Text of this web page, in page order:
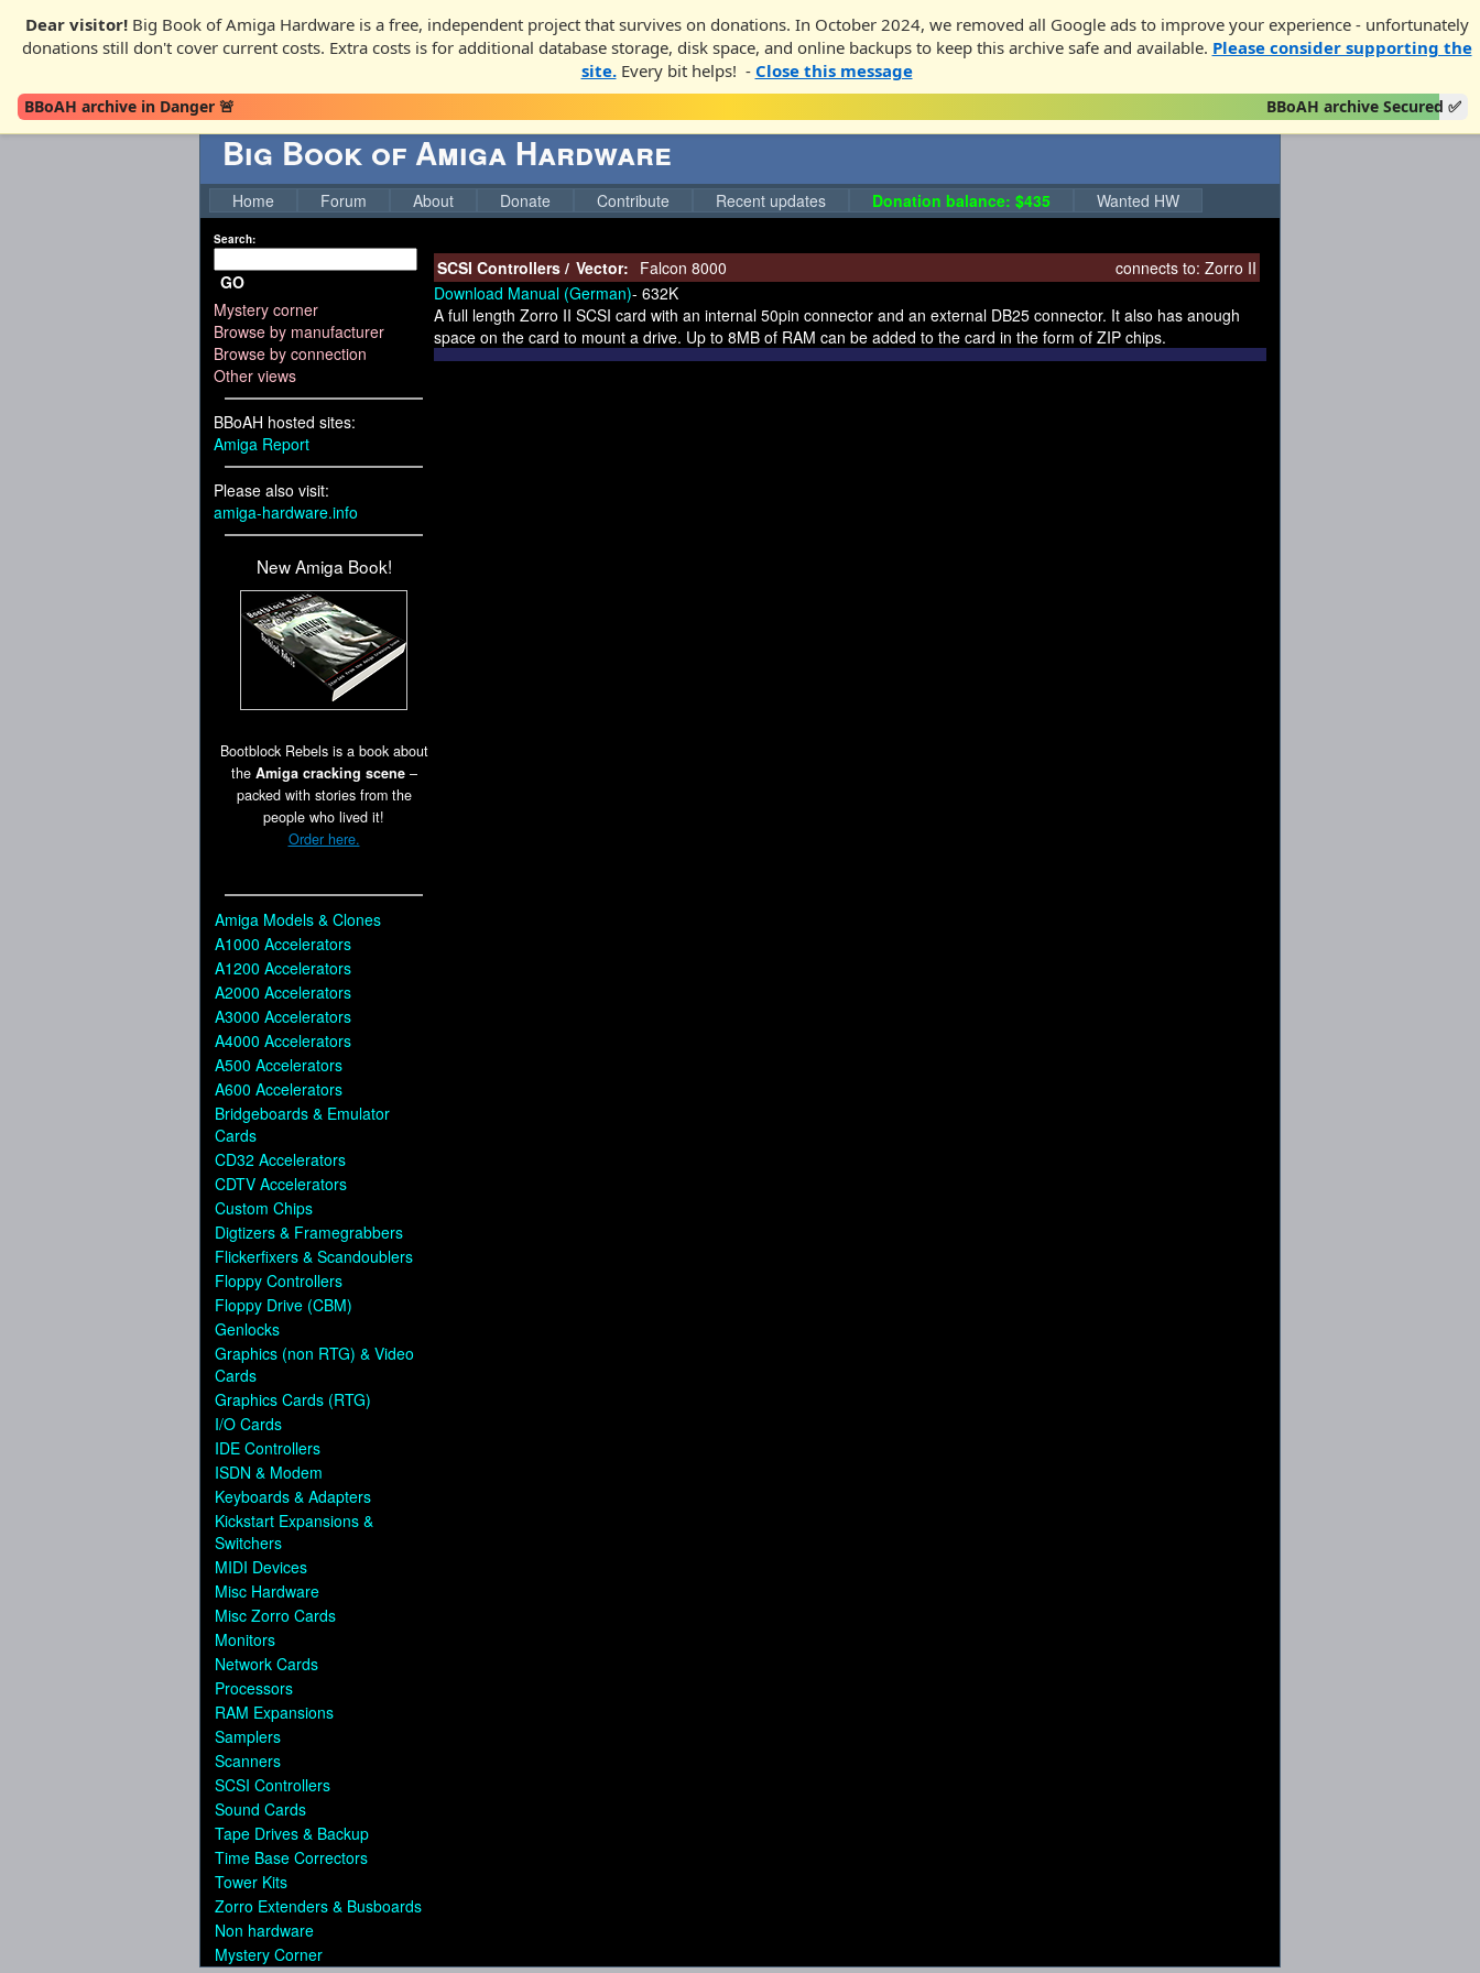
Dear visitor!Big Book of Amiga Hardware is a free, independent project that survives on donations. In October 2024, we removed all Google ads to improve your experience - unfortunately
donations still don't cover current costs. Extra costs is for additional database storage, disk space, and online backups to keep this archive safe and available. Please consider supporting the
site.Every bit helps! - Close this message
BBoAH archive in Danger 🚨 BBoAH archive Secured ✅
Big Book of Amiga Hardware
Home Forum About Donate Contribute Recent updates Donation balance: $435 Wanted HW
Search:
GO
Mystery corner
Browse by manufacturer
Browse by connection
Other views
BBoAH hosted sites:
Amiga Report
Please also visit:
amiga-hardware.info
New Amiga Book!
Bootblock Rebels is a book about
the Amiga cracking scene–
packed with stories from the
people who lived it!
Order here.
Amiga Models & Clones
A1000 Accelerators
A1200 Accelerators
A2000 Accelerators
A3000 Accelerators
A4000 Accelerators
A500 Accelerators
A600 Accelerators
Bridgeboards & Emulator
Cards
CD32 Accelerators
CDTV Accelerators
Custom Chips
Digtizers & Framegrabbers
Flickerfixers & Scandoublers
Floppy Controllers
Floppy Drive (CBM)
Genlocks
Graphics (non RTG) & Video
Cards
Graphics Cards (RTG)
I/O Cards
IDE Controllers
ISDN & Modem
Keyboards & Adapters
Kickstart Expansions &
Switchers
MIDI Devices
Misc Hardware
Misc Zorro Cards
Monitors
Network Cards
Processors
RAM Expansions
Samplers
Scanners
SCSI Controllers
Sound Cards
Tape Drives & Backup
Time Base Correctors
Tower Kits
Zorro Extenders & Busboards
Non hardware
Mystery Corner
SCSI Controllers / Vector: Falcon 8000 connects to: Zorro II
Download Manual (German)- 632K
A full length Zorro II SCSI card with an internal 50pin connector and an external DB25 connector. It also has anough
space on the card to mount a drive. Up to 8MB of RAM can be added to the card in the form of ZIP chips.